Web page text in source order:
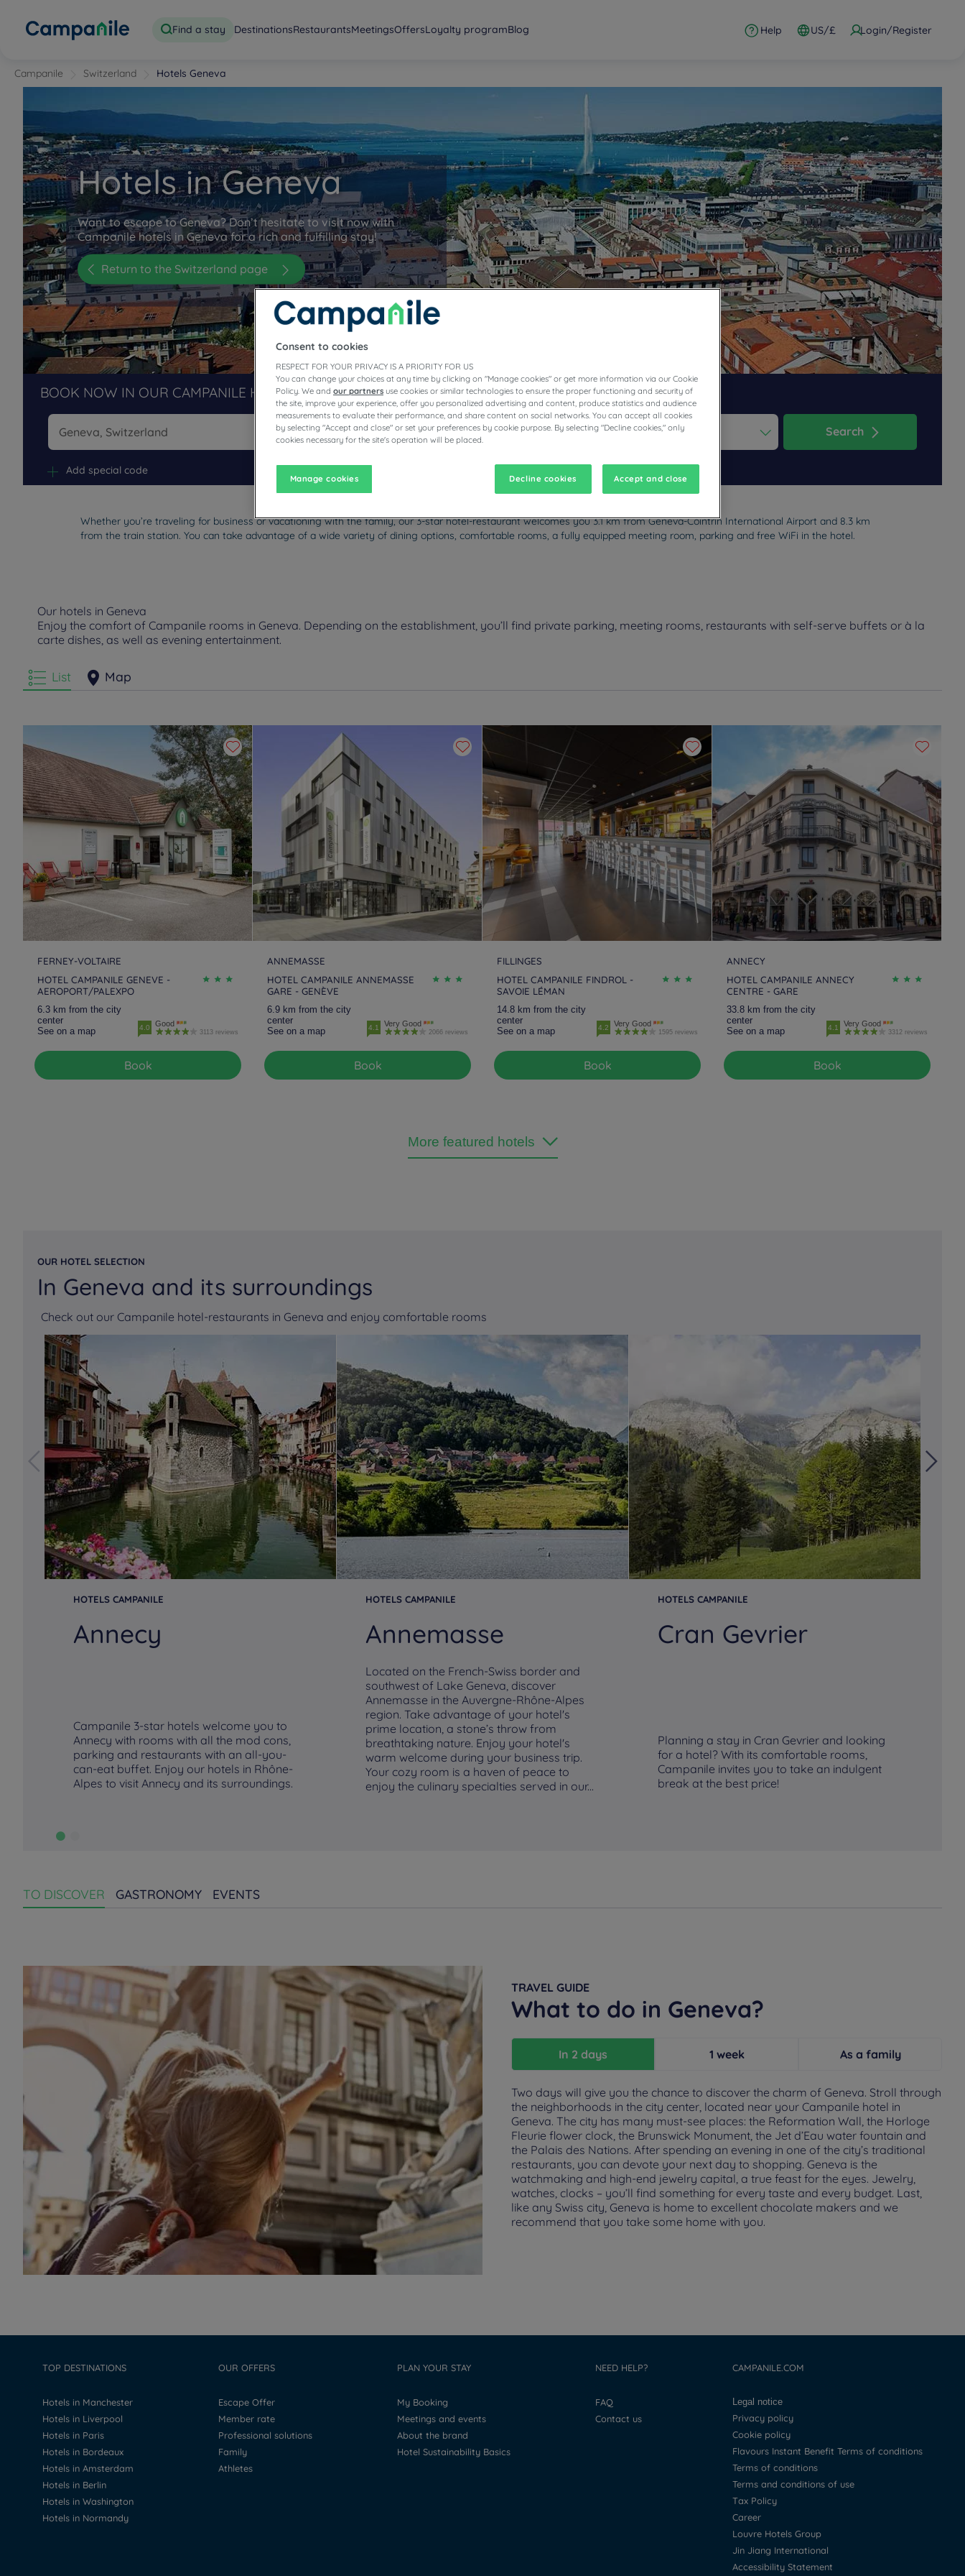
Find a stay DestinationsRestaurantsMeetingsOffersLoyalty programBlog Help US/£ Login/Register
Campanile Switzerland Hotels Geneva
Hotels in Geneva
Want to escape to Geneva? Don’t hesitate to visit now with
Campanile hotels in Geneva for a rich and fulfilling stay!
Return to the Switzerland page
BOOK NOW IN OUR CAMPANILE HOTELS RESTAURANTS
Search
Add special code
Whether you’re traveling for business or vacationing with the family, our 3-star hotel-restaurant welcomes you 3.1 km from Geneva-Cointrin International Airport and 8.3 km
from the train station. You can take advantage of a wide variety of dining options, comfortable rooms, a fully equipped meeting room, parking and free WiFi in the hotel.
Our hotels in Geneva
Enjoy the comfort of Campanile rooms in Geneva. Depending on the establishment, you’ll find private parking, meeting rooms, restaurants with self-serve buffets or à la
carte dishes, as well as evening entertainment.
List Map
FERNEY-VOLTAIRE
HOTEL CAMPANILE GENEVE -
AEROPORT/PALEXPO
6.3 km from the city
center
See on a map
4.0 Good
3113 reviews
Book
ANNEMASSE
HOTEL CAMPANILE ANNEMASSE
GARE - GENÈVE
6.9 km from the city
center
See on a map
4.1 Very Good
2066 reviews
Book
FILLINGES
HOTEL CAMPANILE FINDROL -
SAVOIE LÉMAN
14.8 km from the city
center
See on a map
4.2 Very Good
1595 reviews
Book
ANNECY
HOTEL CAMPANILE ANNECY
CENTRE - GARE
33.8 km from the city
center
See on a map
4.1 Very Good
3312 reviews
Book
More featured hotels
OUR HOTEL SELECTION
In Geneva and its surroundings
Check out our Campanile hotel-restaurants in Geneva and enjoy comfortable rooms
HOTELS CAMPANILE
Annecy
Campanile 3-star hotels welcome you to
Annecy with rooms with all the mod cons,
parking and restaurants with an all-you-
can-eat buffet. Enjoy our hotels in Rhône-
Alpes to visit Annecy and its surroundings.
HOTELS CAMPANILE
Annemasse
Located on the French-Swiss border and
southwest of Lake Geneva, discover
Annemasse in the Auvergne-Rhône-Alpes
region. Take advantage of your hotel's
prime location, a stone’s throw from
breathtaking nature. Enjoy your hotel's
warm welcome during your business trip.
Your cozy room is a haven of peace to
enjoy the culinary specialties served in our...
HOTELS CAMPANILE
Cran Gevrier
Planning a stay in Cran Gevrier and looking
for a hotel? With its comfortable rooms,
Campanile invites you to take an indulgent
break at the best price!
TO DISCOVER GASTRONOMY EVENTS
TRAVEL GUIDE
What to do in Geneva?
In 2 days 1 week As a family
Two days will give you the chance to discover the charm of Geneva. Stroll through
the neighborhoods in the city center, located near your Campanile hotel in
Geneva. The city has many must-see places: the Reformation Wall, the Horloge
Fleurie flower clock, the Brunswick Monument, the Jet d’Eau water fountain and
the Palais des Nations. After spending an evening in one of the city’s traditional
restaurants, you can devote your next day to shopping. Geneva is the
watchmaking and high-end jewelry capital, a true feast for the eyes. Jewelry,
watches, clocks – you’ll find something for every taste and every budget. Last,
like any Swiss city, Geneva is home to excellent chocolate makers and we
recommend that you take some home with you.
TOP DESTINATIONS
Hotels in Manchester
Hotels in Liverpool
Hotels in Paris
Hotels in Bordeaux
Hotels in Amsterdam
Hotels in Berlin
Hotels in Washington
Hotels in Normandy
OUR OFFERS
Escape Offer
Member rate
Professional solutions
Family
Athletes
PLAN YOUR STAY
My Booking
Meetings and events
About the brand
Hotel Sustainability Basics
NEED HELP?
FAQ
Contact us
CAMPANILE.COM
Legal notice
Privacy policy
Cookie policy
Flavours Instant Benefit Terms of conditions
Terms of conditions
Terms and conditions of use
Tax Policy
Career
Louvre Hotels Group
Jin Jiang International
Accessibility Statement
Consent to cookies
RESPECT FOR YOUR PRIVACY IS A PRIORITY FOR US
You can change your choices at any time by clicking on "Manage cookies" or get more information via our Cookie
Policy. We and our partners use cookies or similar technologies to ensure the proper functioning and security of
the site, improve your experience, offer you personalized advertising and content, produce statistics and audience
measurements to evaluate their performance, and share content on social networks. You can accept all cookies
by selecting "Accept and close" or set your preferences by cookie purpose. By selecting "Decline cookies," only
cookies necessary for the site's operation will be placed.
Manage cookies Decline cookies Accept and close